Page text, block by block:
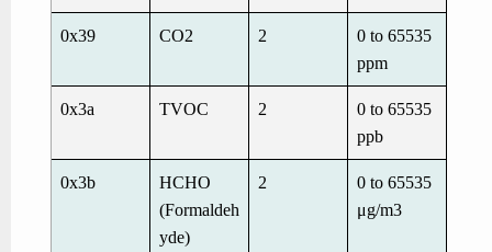
0x39 CO2 2
0 to 65535
ppm
0x3a TVOC 2
0 to 65535
ppb
0x3b
HCHO
(Formaldeh
yde)
2
0 to 65535
μg/m3